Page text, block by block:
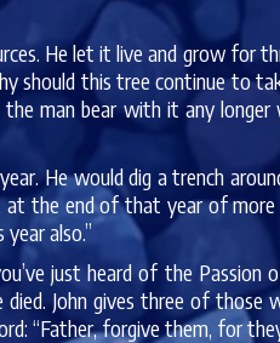
He let it live and grow for
should this tree continue to
man bear with it any
He would dig a trench
the end of that year of
also.”
just heard of the Passion
died. John gives three of
“Father, forgive them, for